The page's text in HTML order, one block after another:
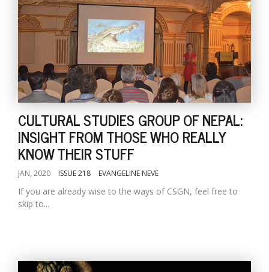
CULTURAL STUDIES GROUP OF NEPAL:
INSIGHT FROM THOSE WHO REALLY
KNOW THEIR STUFF
JAN, 2020 ISSUE 218 EVANGELINE NEVE
If you are already wise to the ways of CSGN, feel free to
skip to...